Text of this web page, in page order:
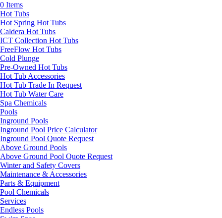
0 Items
Hot Tubs
Hot Spring Hot Tubs
Caldera Hot Tubs
ICT Collection Hot Tubs
FreeFlow Hot Tubs
Cold Plunge
Pre-Owned Hot Tubs
Hot Tub Accessories
Hot Tub Trade In Request
Hot Tub Water Care
Spa Chemicals
Pools
Inground Pools
Inground Pool Price Calculator
Inground Pool Quote Request
Above Ground Pools
Above Ground Pool Quote Request
Winter and Safety Covers
Maintenance & Accessories
Parts & Equipment
Pool Chemicals
Services
Endless Pools